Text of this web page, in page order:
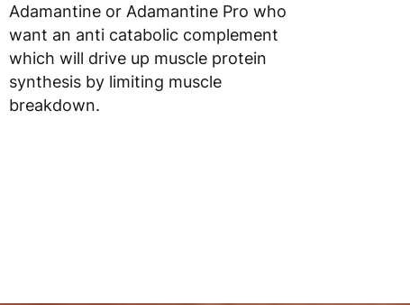
3 to 6 working days €9.99
3 to 6 working days €9.99
Adamantine or Adamantine Pro who
want an anti catabolic complement
which will drive up muscle protein
synthesis by limiting muscle
breakdown.